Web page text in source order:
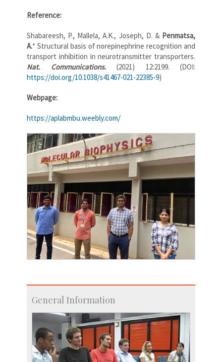
Reference:
Shabareesh, P., Mallela, A.K., Joseph, D. & Penmatsa,
A.* Structural basis of norepinephrine recognition and
transport inhibition in neurotransmitter transporters.
Nat. Communications.(2021) 12:2199. (DOI:
https://doi.org/10.1038/s41467-021-22385-9)
Webpage:
https://aplabmbu.weebly.com/
General Information